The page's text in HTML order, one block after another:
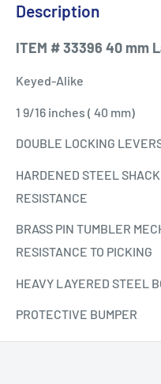
Description
ITEM # 33396 40 mm
Keyed-Alike
1 9/16 inches ( 40 mm)
DOUBLE LOCKING
HARDENED STEEL
RESISTANCE
BRASS PIN TUMBLER
RESISTANCE TO PICKING
HEAVY LAYERED STEEL
PROTECTIVE BUMPER